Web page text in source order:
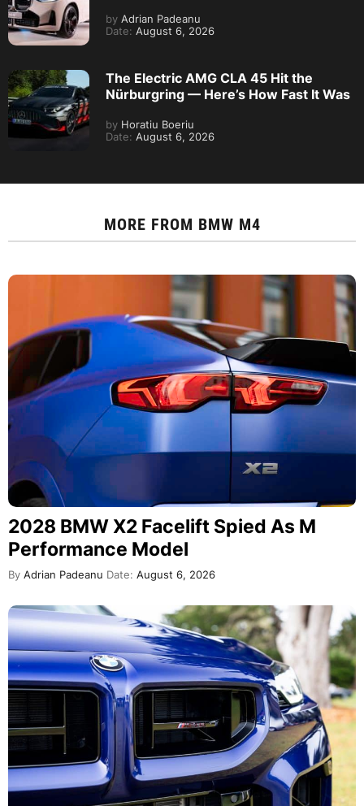
by Adrian Padeanu
Date: August 6, 2026
The Electric AMG CLA 45 Hit the
Nürburgring — Here’s How Fast It Was
by Horatiu Boeriu
Date: August 6, 2026
MORE FROM BMW M4
2028 BMW X2 Facelift Spied As M
Performance Model
By Adrian Padeanu Date: August 6, 2026